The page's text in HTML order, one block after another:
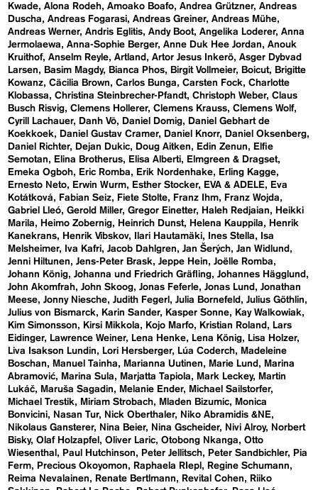
Kwade Alona Rodeh Amoako Boafo Andrea Grützner Andreas
Duscha
Andreas Fogarasi Andreas Greiner Andreas Mühe
Andreas Werner Andris Eglitis Andy Boot Angelika Loderer Anna
Jermolaewa
Anna-Sophie Berger Anne Duk Hee Jordan
Anouk
Kruithof Anselm Reyle Artland Artor Jesus Inkerö Asger Dybvad
Larsen
Basim Magdy Bianca Phos Birgit Vollmeier Boicut
Brigitte
Kowanz Cäcilia Brown Carlos Bunga Carsten Fock
Charlotte
Klobassa
Christina Steinbrecher-Pfandt Christoph Weber Claus
Busch Risvig Clemens Hollerer Clemens Krauss Clemens Wolf
Cyrill Lachauer
Danh Vō Daniel Domig
Daniel Gebhart de
Koekkoek
Daniel Gustav Cramer Daniel Knorr
Daniel Oksenberg
Daniel Richter
Dejan Dukic Doug Aitken Edin Zenun
Elfie
Semotan
Elina Brotherus Elisa Alberti
Elmgreen & Dragset
Emeka Ogboh
Eric Romba Erik Nordenhake
Erling Kagge
Ernesto Neto
Erwin Wurm Esther Stocker EVA & ADELE
Eva
Kotátková
Fabian Seiz Fiete Stolte Franz Ihm
Franz Wojda
Gabriel Lleó Gerold Miller Gregor Einetter Haleh Redjaian
Heikki
Marila
Heimo Zobernig Heinrich Dunst Helena Kauppila
Henrik
Kanekrans
Henrik Vibskov Ilari Hautamäki Ines Stella
Isa
Melsheimer
Iva Kafri Jacob Dahlgren Jan Šerých Jan Widlund
Jenni Hiltunen
Jens-Peter Brask Jeppe Hein
Joëlle Romba
Johann König Johanna und Friedrich Gräfling Johannes Hägglund
John Akomfrah John Skoog Jonas Feferle Jonas Lund
Jonathan
Meese Jonny Niesche Judith Fegerl Julia Bornefeld
Julius Göthlin
Julius von Bismarck
Karin Sander Kasper Sonne
Kay Walkowiak
Kim Simonsson
Kirsi Mikkola Kojo Marfo Kristian Roland
Lars
Eidinger
Lawrence Weiner Lena Henke Lena König
Lisa Holzer
Liva Isakson Lundin
Lori Hersberger Lúa Coderch
Madeleine
Boschan
Manuel Tainha Marianna Uutinen Marie Lund
Marina
Abramović
Marina Sula Marjatta Tapiola Mark Leckey
Martin
Lukáč
Maruša Sagadin Melanie Ender
Michael Sailstorfer
Michael Trestik
Miriam Strobach Mladen Bizumic
Monica
Bonvicini
Nasan Tur Nick Oberthaler
Niko Abramidis &NE
Nikolaus Gansterer
Nina Beier Nina Gscheider Nivi Alroy
Norbert
Bisky Olaf Holzapfel Oliver Laric Otobong Nkanga
Otto
Wiesenthal
Paul Hutchinson Peter Jellitsch Peter Sandbichler
Pia
Ferm
Precious Okoyomon Raphaela RIepl
Regine Schumann
Reima Nevalainen
Renate Bertlmann Revital Cohen
Riiko